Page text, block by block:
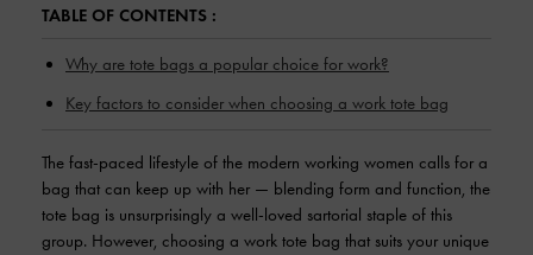
TABLE OF CONTENTS :
Why are tote bags a popular choice for work?
Key factors to consider when choosing a work tote bag
The fast-paced lifestyle of the modern working women calls for a
bag that can keep up with her — blending form and function, the
tote bag is unsurprisingly a well-loved sartorial staple of this
group. However, choosing a work tote bag that suits your unique